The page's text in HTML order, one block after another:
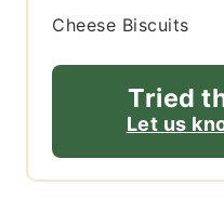
Cheese Biscuits
Tried
Let us